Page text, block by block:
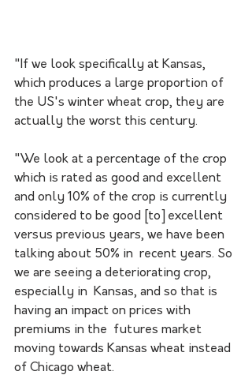
"If we look specifically at Kansas,
which produces a large proportion of
the US's winter wheat crop, they are
actually the worst this century.
"We look at a percentage of the crop
which is rated as good and excellent
and only 10% of the crop is currently
considered to be good [to] excellent
versus previous years, we have been
talking about 50% in  recent years. So
we are seeing a deteriorating crop,
especially in  Kansas, and so that is
having an impact on prices with
premiums in the  futures market
moving towards Kansas wheat instead
of Chicago wheat.